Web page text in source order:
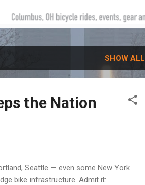
SHOW ALL
the Nation
Seattle — even some New York
bike infrastructure. Admit it: